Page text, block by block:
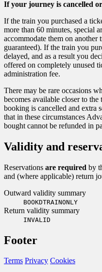
If your journey is cancelled
If the train you purchased a
more than 60 minutes, special
accommodate them on another
guaranteed). If the train you
delayed, and as a result you
offered on completely unused
administration fee.
There may be rare occasions
becomes available closer to
booking is cancelled and extra
that in these circumstances
bought cannot be refunded in
Validity and
Reservations are required by
and (where applicable) return
Outward validity summary
BOOKDTRAINONLY
Return validity summary
INVALID
Footer
Terms Privacy Cookies